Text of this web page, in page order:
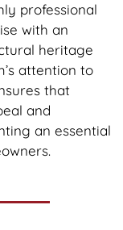
professional
with an
heritage
attention to
that
and
an essential